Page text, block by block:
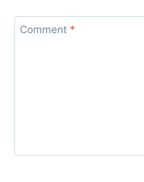
Comment *